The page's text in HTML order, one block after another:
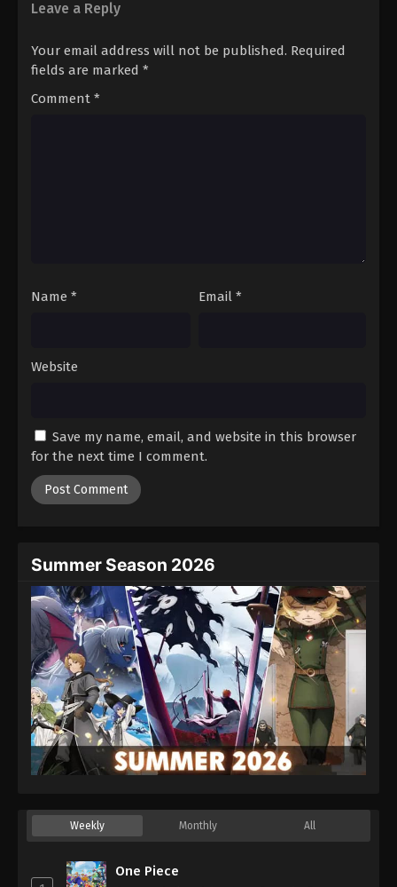
12 Episode 12
Leave a Reply
Your email address will not be published. Required
fields are marked *
Comment *
Name * Email *
Website
Save my name, email, and website in this browser
for the next time I comment.
Summer Season 2026
Weekly Monthly All
One Piece